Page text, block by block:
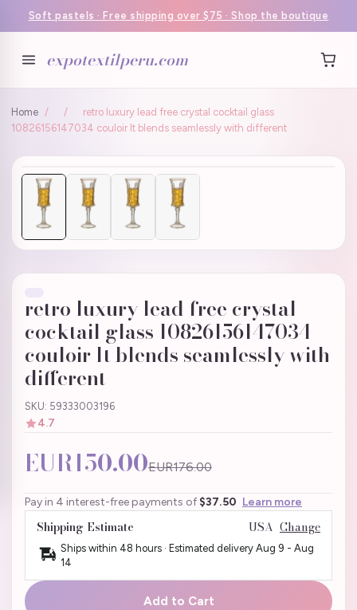
Soft pastels · Free shipping over $75 · Shop the boutique
expotextilperu.com
Home / /
retro luxury lead free crystal cocktail glass
10826156147034 couloir It blends seamlessly with different
retro luxury lead free crystal
cocktail glass 10826156147034
couloir It blends seamlessly with
different
SKU: 59333003196
4.7
EUR150.00EUR176.00
Pay in 4 interest-free payments of $37.50 Learn more
Shipping Estimate USA Change
Ships within 48 hours · Estimated delivery Aug 9 - Aug
14
Add to Cart